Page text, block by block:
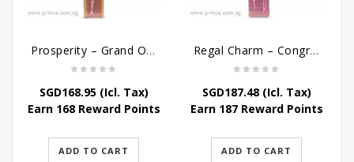
Prosperity – Grand Opening Flower Stand
SGD168.95(Icl. Tax)
Earn 168 Reward Points
ADD TO CART
Regal Charm – Congratulatory Flower Stand
SGD187.48(Icl. Tax)
Earn 187 Reward Points
ADD TO CART